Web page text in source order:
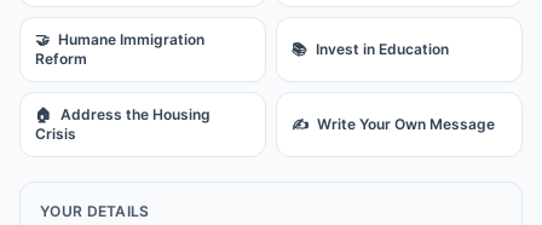
🤝 Humane Immigration
Reform
📚 Invest in Education
🏠 Address the Housing
Crisis
✍️ Write Your Own Message
YOUR DETAILS